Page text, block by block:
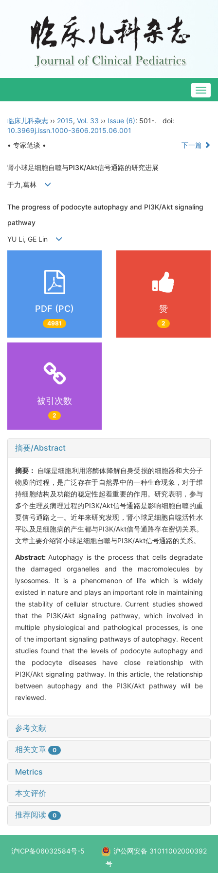
临床儿科杂志 ›› 2015, Vol. 33 ›› Issue (6): 501-.
doi:
10.3969j.issn.1000-3606.2015.06.001
• 专家笔谈 •
下一篇
肾小球足细胞自噬与PI3K/Akt信号通路的研究进展
于力,葛林
The progress of podocyte autophagy and PI3K/Akt signaling
pathway
YU Li, GE Lin
PDF (PC)
4981
赞
2
被引次数
2
摘要/Abstract
摘要：
自噬是细胞利用溶酶体降解自身受损的细胞器和大分子
物质的过程，是广泛存在于自然界中的一种生命现象，对于维
持细胞结构及功能的稳定性起着重要的作用。研究表明，参与
多个生理及病理过程的PI3K/Akt信号通路是影响细胞自噬的重
要信号通路之一。近年来研究发现，肾小球足细胞自噬活性水
平以及足细胞病的产生都与PI3K/Akt信号通路存在密切关系。
文章主要介绍肾小球足细胞自噬与PI3K/Akt信号通路的关系。
Abstract:Autophagy is the process that cells degradate
the damaged organelles and the macromolecules by
lysosomes. It is a phenomenon of life which is widely
existed in nature and plays an important role in maintaining
the stability of cellular structure. Current studies showed
that the PI3K/Akt signaling pathway, which involved in
multiple physiological and pathological processes, is one
of the important signaling pathways of autophagy. Recent
studies found that the levels of podocyte autophagy and
the podocyte diseases have close relationship with
PI3K/Akt signaling pathway. In this article, the relationship
between autophagy and the PI3K/Akt pathway will be
reviewed.
参考文献
相关文章 0
Metrics
本文评价
推荐阅读 0
沪ICP备06032584号-5
沪公网安备 31011002000392
号